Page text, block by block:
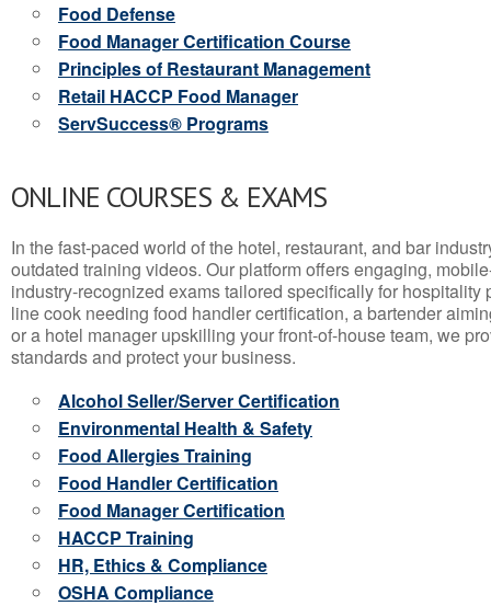
Food Defense
Food Manager Certification Course
Principles of Restaurant Management
Retail HACCP Food Manager
ServSuccess® Programs
ONLINE COURSES & EXAMS
In the fast-paced world of the hotel, restaurant, and bar
outdated training videos. Our platform offers engaging,
industry-recognized exams tailored specifically for hospitality
line cook needing food handler certification, a bartender
or a hotel manager upskilling your front-of-house team, we
standards and protect your business.
Alcohol Seller/Server Certification
Environmental Health & Safety
Food Allergies Training
Food Handler Certification
Food Manager Certification
HACCP Training
HR, Ethics & Compliance
OSHA Compliance